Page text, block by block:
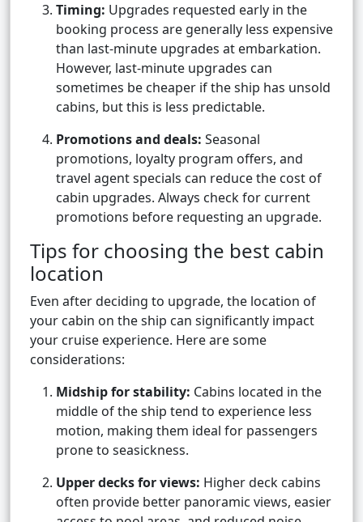
Timing: Upgrades requested early in the
booking process are generally less expensive
than last-minute upgrades at embarkation.
However, last-minute upgrades can
sometimes be cheaper if the ship has unsold
cabins, but this is less predictable.
Promotions and deals: Seasonal
promotions, loyalty program offers, and
travel agent specials can reduce the cost of
cabin upgrades. Always check for current
promotions before requesting an upgrade.
Tips for choosing the best cabin
location
Even after deciding to upgrade, the location of
your cabin on the ship can significantly impact
your cruise experience. Here are some
considerations:
Midship for stability: Cabins located in the
middle of the ship tend to experience less
motion, making them ideal for passengers
prone to seasickness.
Upper decks for views: Higher deck cabins
often provide better panoramic views, easier